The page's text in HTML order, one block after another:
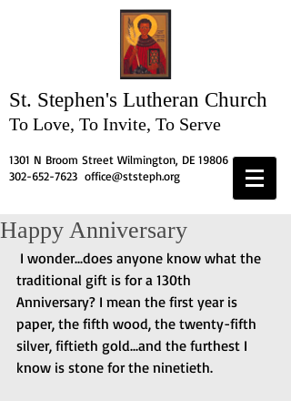
St. Stephen's Lutheran Church
To Love, To Invite, To Serve
1301 N Broom Street Wilmington, DE 19806
302-652-7623 office@ststeph.org
Happy Anniversary
traditional gift is for a 130th
Anniversary? I mean the first year is
paper, the fifth wood, the twenty-fifth
silver, fiftieth gold...and the furthest I
know is stone for the ninetieth.